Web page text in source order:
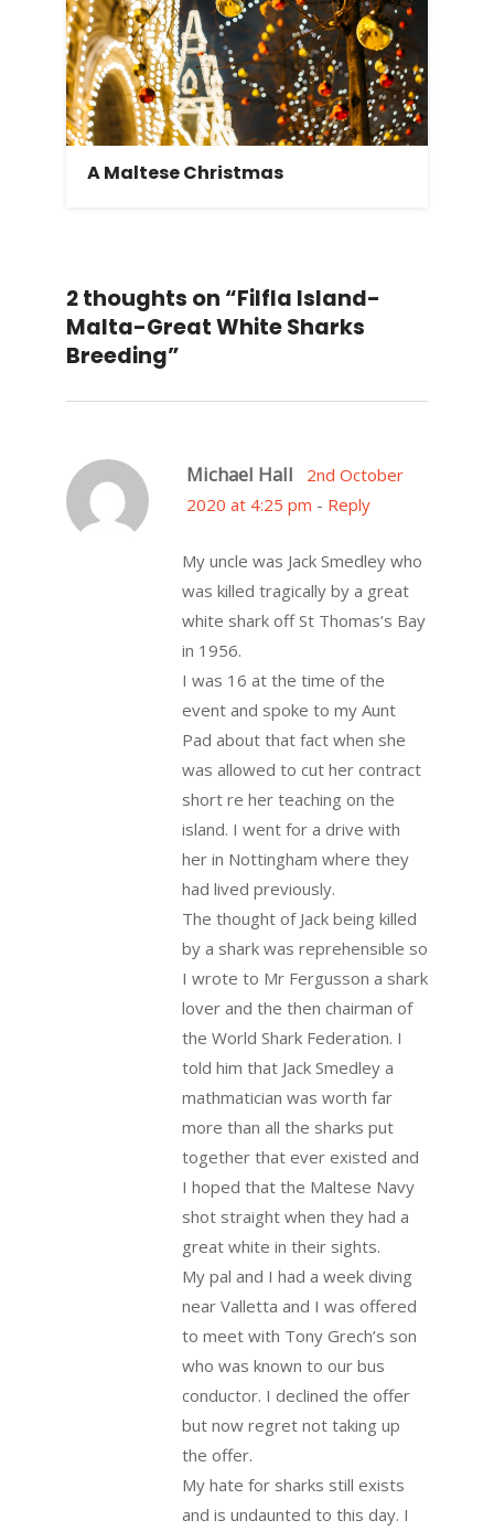
A Maltese Christmas
2 thoughts on “Filfla Island-
Malta-Great White Sharks
Breeding”
Michael Hall
2nd October
2020 at 4:25 pm - Reply
My uncle was Jack Smedley who
was killed tragically by a great
white shark off St Thomas’s Bay
in 1956.
I was 16 at the time of the
event and spoke to my Aunt
Pad about that fact when she
was allowed to cut her contract
short re her teaching on the
island. I went for a drive with
her in Nottingham where they
had lived previously.
The thought of Jack being killed
by a shark was reprehensible so
I wrote to Mr Fergusson a shark
lover and the then chairman of
the World Shark Federation. I
told him that Jack Smedley a
mathmatician was worth far
more than all the sharks put
together that ever existed and
I hoped that the Maltese Navy
shot straight when they had a
great white in their sights.
My pal and I had a week diving
near Valletta and I was offered
to meet with Tony Grech’s son
who was known to our bus
conductor. I declined the offer
but now regret not taking up
the offer.
My hate for sharks still exists
and is undaunted to this day. I